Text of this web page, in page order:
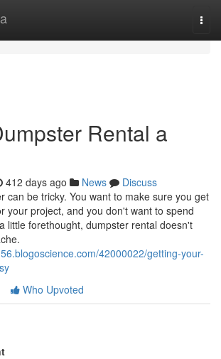
Rental a
412 days ago News
Discuss
can be tricky. You want to make sure you get
your project, and you don't want to spend
little forethought, dumpster rental doesn't
42000022/getting-your-
Who Upvoted